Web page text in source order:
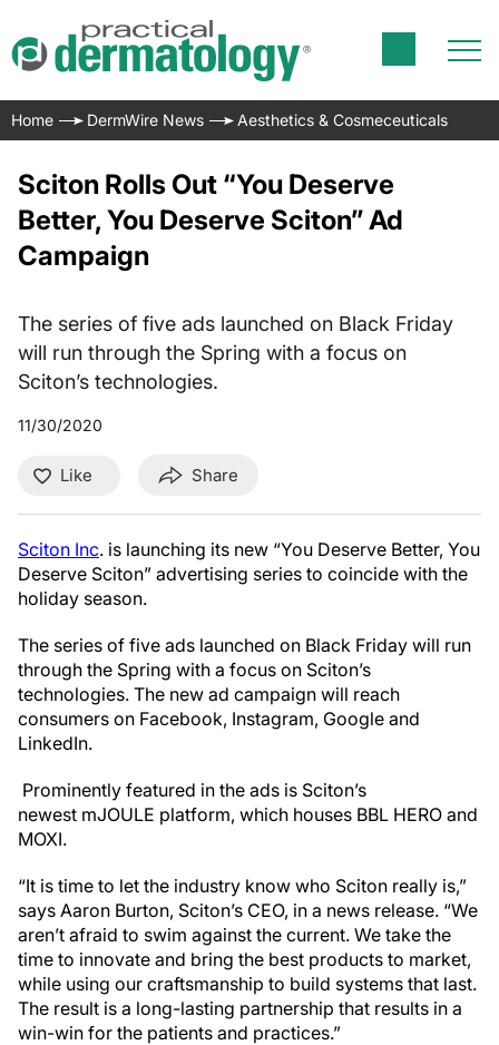
Home DermWire News Aesthetics & Cosmeceuticals
Sciton Rolls Out “You Deserve
Better, You Deserve Sciton” Ad
Campaign
The series of five ads launched on Black Friday
will run through the Spring with a focus on
Sciton’s technologies.
11/30/2020
Like Share
Sciton Inc. is launching its new “You Deserve Better, You
Deserve Sciton” advertising series to coincide with the
holiday season.
The series of five ads launched on Black Friday will run
through the Spring with a focus on Sciton’s
technologies. The new ad campaign will reach
consumers on Facebook, Instagram, Google and
LinkedIn.
Prominently featured in the ads is Sciton’s
newest mJOULE platform, which houses BBL HERO and
MOXI.
“It is time to let the industry know who Sciton really is,”
says Aaron Burton, Sciton’s CEO, in a news release. “We
aren’t afraid to swim against the current. We take the
time to innovate and bring the best products to market,
while using our craftsmanship to build systems that last.
The result is a long-lasting partnership that results in a
win-win for the patients and practices.”